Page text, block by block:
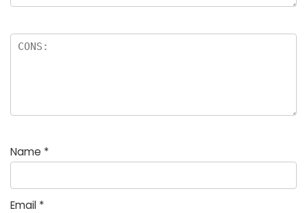
Name *
Email *